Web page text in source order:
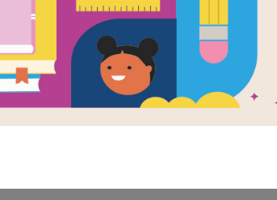
Source Reading Is Fundamental
After reading No, David!: David
puzzle to help students build
matching pairs of words to